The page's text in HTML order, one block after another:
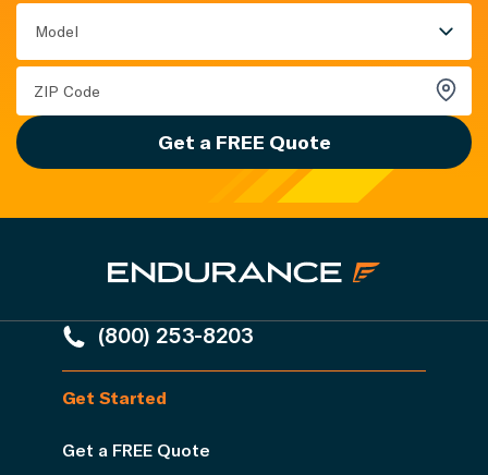
Model
Get a FREE Quote
(800) 253-8203
Get Started
Get a FREE Quote